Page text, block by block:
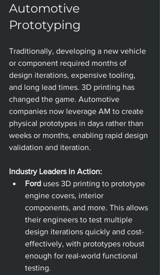
Automotive
Prototyping
Traditionally, developing a new vehicle
or component required months of
design iterations, expensive tooling,
and long lead times. 3D printing has
changed the game. Automotive
companies now leverage AM to create
physical prototypes in days rather than
weeks or months, enabling rapid design
validation and iteration.
Industry Leaders in Action:
Ford uses 3D printing to prototype
engine covers, interior
components, and more. This allows
their engineers to test multiple
design iterations quickly and cost-
effectively, with prototypes robust
enough for real-world functional
testing.